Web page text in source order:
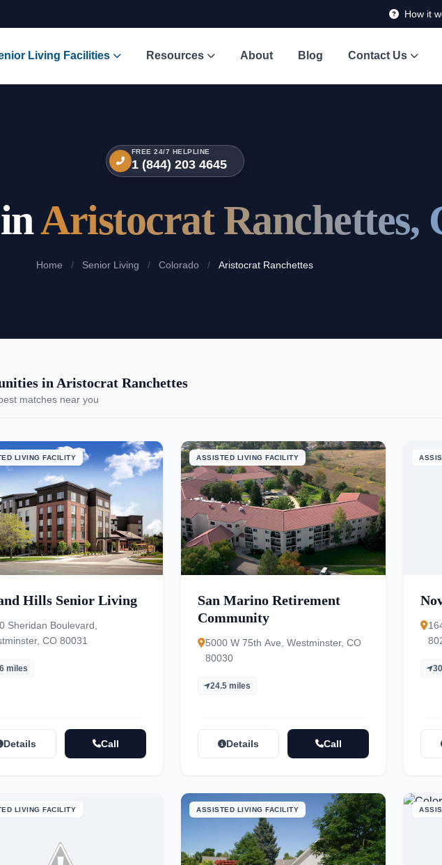
How it
Living Facilities Resources About Blog Contact Us
FREE 24/7 HELPLINE
1 (844) 203 4645
Aristocrat Ranchettes,
Home / Senior Living / Colorado / Aristocrat Ranchettes
in Aristocrat Ranchettes
matches near you
LIVING FACILITY
Hills Senior Living
Sheridan Boulevard,
CO 80031
miles
Details Call
ASSISTED LIVING FACILITY
San Marino Retirement
Community
5000 W 75th Ave, Westminster, CO
80030
24.5 miles
Details Call
LIVING FACILITY ASSISTED LIVING FACILITY